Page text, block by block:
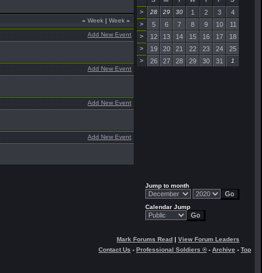
« Week | Week »
Add New Event
Add New Event
Add New Event
Add New Event
>
28 29 30 1 2 3 4
> 5 6 7 8 9 10 11
> 12 13 14 15 16 17 18
> 19 20 21 22 23 24 25
> 26 27 28 29 30 31 1
Jump to month
Calendar Jump
Mark Forums Read | View Forum Leaders
Contact Us - Professional Soldiers ®- Archive - Top